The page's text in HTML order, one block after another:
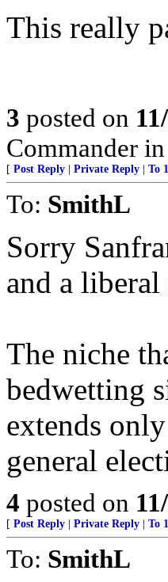
This really
3 posted on
Commander
[ Post Reply Private Reply To 1
To: SmithL
Sorry
and a liberal
The niche
bedwetting
extends
general
4 posted on
[ Post Reply Private Reply To 1
To: SmithL